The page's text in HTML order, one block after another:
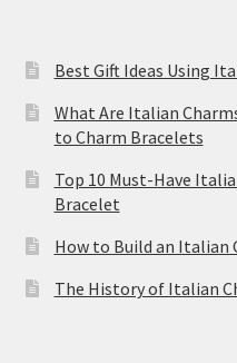
Best Gift Ideas Using
What Are Italian
to Charm Bracelets
Top 10 Must-Have
Bracelet
How to Build an Italian
The History of Italian